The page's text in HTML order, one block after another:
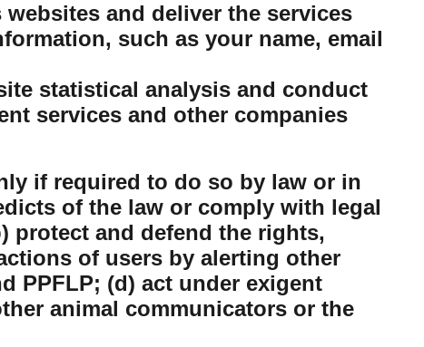
and deliver the services
such as your name, email
statistical analysis and conduct
services and other companies
if required to do so by law or in
of the law or comply with legal
protect and defend the rights,
of users by alerting other
PPFLP; (d) act under exigent
animal communicators or the